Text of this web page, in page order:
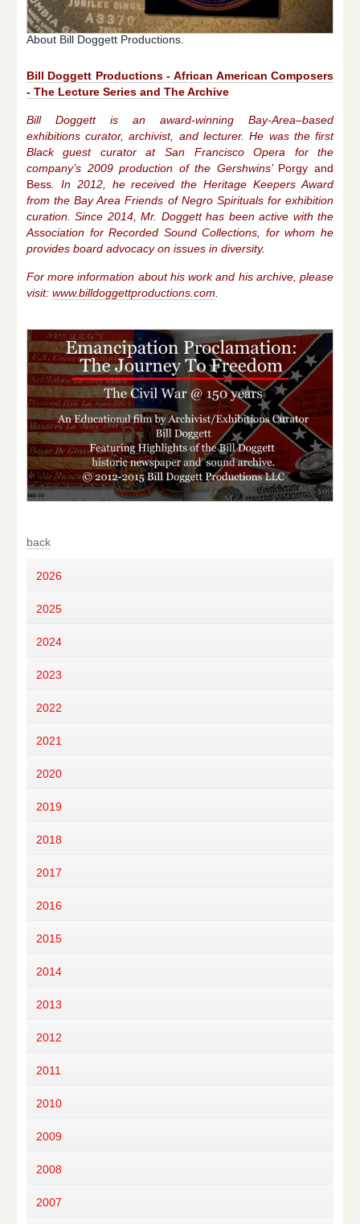
About Bill Doggett Productions.
Bill Doggett Productions - African American Composers
- The Lecture Series and The Archive
Bill Doggett is an award-winning Bay-Area–based
exhibitions curator, archivist, and lecturer. He was the first
Black guest curator at San Francisco Opera for the
company’s 2009 production of the Gershwins’ Porgy and
Bess. In 2012, he received the Heritage Keepers Award
from the Bay Area Friends of Negro Spirituals for exhibition
curation. Since 2014, Mr. Doggett has been active with the
Association for Recorded Sound Collections, for whom he
provides board advocacy on issues in diversity.
For more information about his work and his archive, please
visit: www.billdoggettproductions.com
back
2026
2025
2024
2023
2022
2021
2020
2019
2018
2017
2016
2015
2014
2013
2012
2011
2010
2009
2008
2007